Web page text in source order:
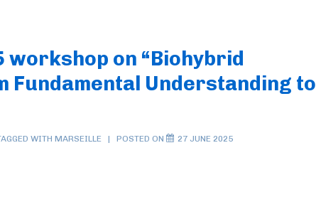
workshop on “Biohybrid
Fundamental Understanding to
WITH MARSEILLE POSTED ON 27 JUNE 2025